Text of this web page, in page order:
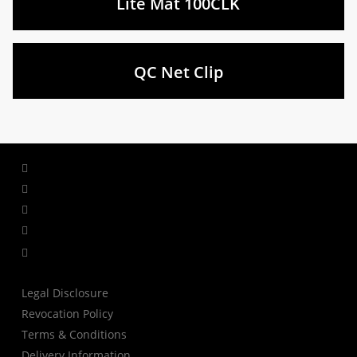
QC Net Clip
facebook
linkedin
youtube
instagram
tiktok
Legal Disclosure
Revocation Policy
Terms & Conditions